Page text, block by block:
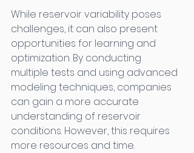
While reservoir variability poses
challenges, it can also present
opportunities for learning and
optimization. By conducting
multiple tests and using advanced
modeling techniques, companies
can gain a more accurate
understanding of reservoir
conditions. However, this requires
more resources and time.